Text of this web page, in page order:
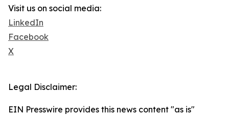
Visit us on social media:
LinkedIn
Facebook
X
Legal Disclaimer:
EIN Presswire provides this news content "as is"